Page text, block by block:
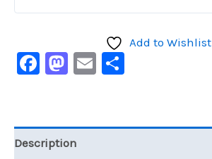
Add to Wishlist
Facebook
Mastodon
Email
Description